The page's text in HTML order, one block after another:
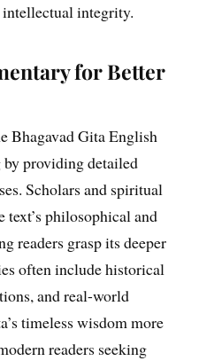
integrity.
for Better
Bhagavad Gita English
by providing detailed
Scholars and spiritual
philosophical and
readers grasp its deeper
often include historical
and real-world
timeless wisdom more
readers seeking